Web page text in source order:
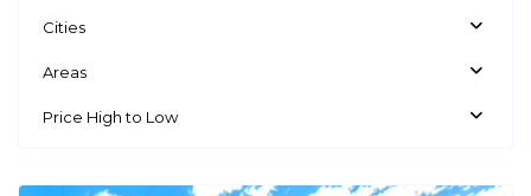
Cities
Areas
Price High to Low